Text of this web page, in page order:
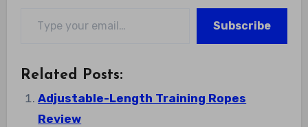
Subscribe
Related Posts:
Adjustable-Length Training Ropes
Review